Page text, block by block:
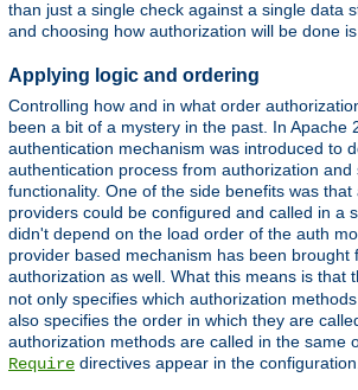
than just a single check against a single data
and choosing how authorization will be done
Applying logic and ordering
Controlling how and in what order
been a bit of a mystery in the past. In Apache
authentication mechanism was introduced to
authentication process from authorization and
functionality. One of the side benefits was that
providers could be configured and called in a
didn't depend on the load order of the auth
provider based mechanism has been brought
authorization as well. What this means is that
not only specifies which authorization
also specifies the order in which they are
authorization methods are called in the same
Require directives appear in the configuration.